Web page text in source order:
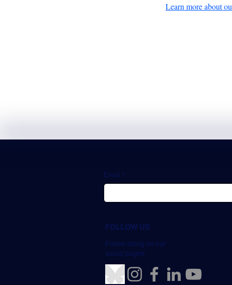
Learn more about
Subscribe
Email *
FOLLOW US
Follow along on our
social pages